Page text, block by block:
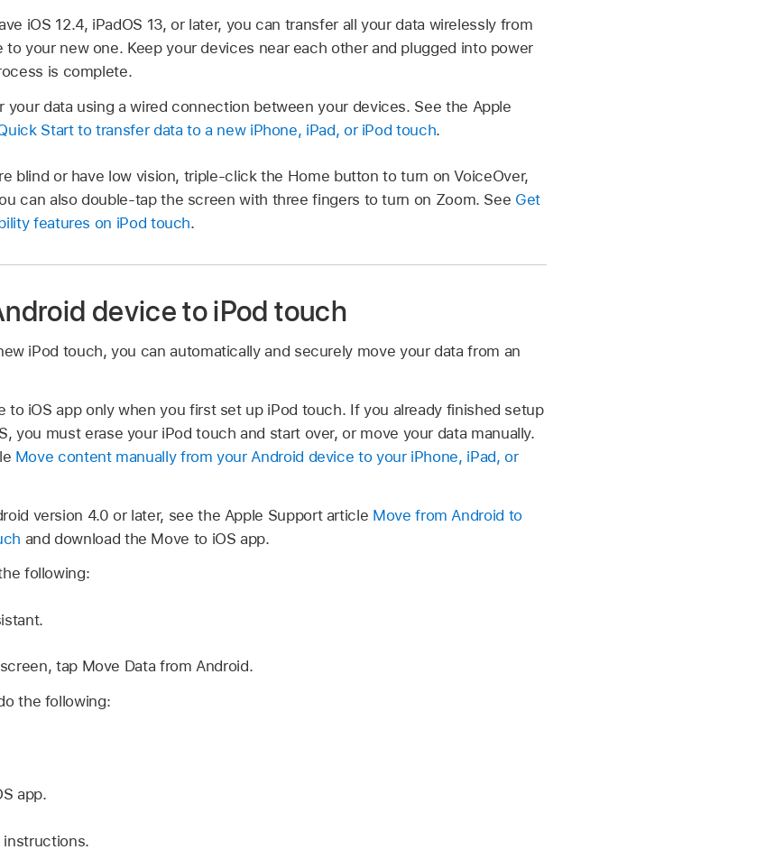
iOS 12.4, iPadOS 13, or later, you can transfer all your data wirelessly from
to your new one. Keep your devices near each other and plugged into power
is complete.
your data using a wired connection between your devices. See the Apple
Start to transfer data to a new iPhone, iPad, or iPod touch.
blind or have low vision, triple-click the Home button to turn on VoiceOver,
can also double-tap the screen with three fingers to turn on Zoom. See Get
features on iPod touch.
device to iPod touch
iPod touch, you can automatically and securely move your data from an
to iOS app only when you first set up iPod touch. If you already finished setup
you must erase your iPod touch and start over, or move your data manually.
Move content manually from your Android device to your iPhone, iPad, or
version 4.0 or later, see the Apple Support article Move from Android to
and download the Move to iOS app.
following:
tap Move Data from Android.
the following:
app.
instructions.